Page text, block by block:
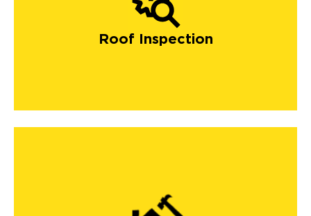
Roof Inspection